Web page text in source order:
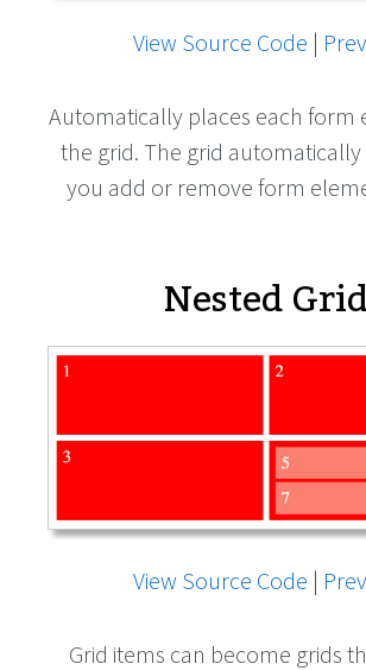
View Source Code |
Automatically places each form
the grid. The grid automatically
you add or remove form
Nested
View Source Code |
Grid items can become grids